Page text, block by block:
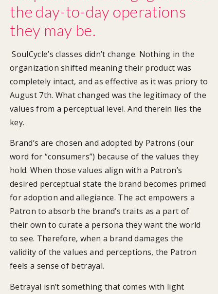
the day-to-day operations
they may be.
SoulCycle’s classes didn’t change. Nothing in the
organization shifted meaning their product was
completely intact, and as effective as it was priory to
August 7th. What changed was the legitimacy of the
values from a perceptual level. And therein lies the
key.
Brand’s are chosen and adopted by Patrons (our
word for “consumers”) because of the values they
hold. When those values align with a Patron’s
desired perceptual state the brand becomes primed
for adoption and allegiance. The act empowers a
Patron to absorb the brand’s traits as a part of
their own to curate a persona they want the world
to see. Therefore, when a brand damages the
validity of the values and perceptions, the Patron
feels a sense of betrayal.
Betrayal isn’t something that comes with light